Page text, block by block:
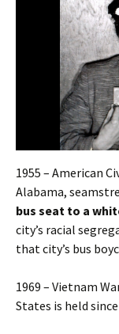
1955 – American
Alabama,
bus seat to a
city’s racial
that city’s bus
1969 – Vietnam
States is held